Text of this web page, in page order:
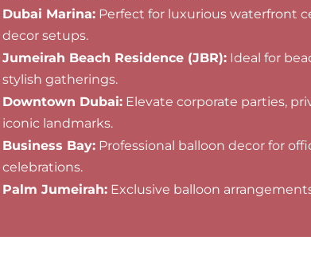
Dubai Marina: Perfect for luxurious waterfront
decor setups.
Jumeirah Beach Residence (JBR): Ideal for
stylish gatherings.
Downtown Dubai: Elevate corporate parties,
iconic landmarks.
Business Bay: Professional balloon decor for
celebrations.
Palm Jumeirah: Exclusive balloon